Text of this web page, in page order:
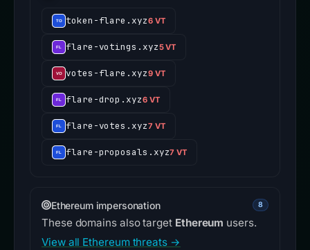
token-flare.xyz6 VT
flare-votings.xyz5 VT
votes-flare.xyz9 VT
flare-drop.xyz6 VT
flare-votes.xyz7 VT
flare-proposals.xyz7 VT
Ethereum impersonation 8
These domains also target Ethereum users.
View all Ethereum threats →